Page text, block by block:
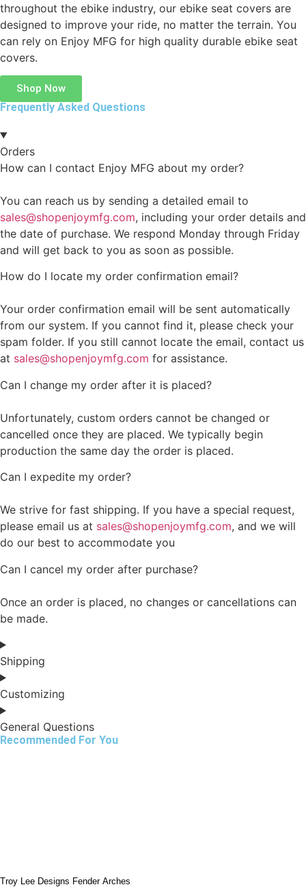
throughout the ebike industry, our ebike seat covers are
designed to improve your ride, no matter the terrain. You
can rely on Enjoy MFG for high quality durable ebike seat
covers.
Shop Now
Frequently Asked Questions
Orders
How can I contact Enjoy MFG about my order?
You can reach us by sending a detailed email to
sales@shopenjoymfg.com, including your order details and
the date of purchase. We respond Monday through Friday
and will get back to you as soon as possible.
How do I locate my order confirmation email?
Your order confirmation email will be sent automatically
from our system. If you cannot find it, please check your
spam folder. If you still cannot locate the email, contact us
at sales@shopenjoymfg.com for assistance.
Can I change my order after it is placed?
Unfortunately, custom orders cannot be changed or
cancelled once they are placed. We typically begin
production the same day the order is placed.
Can I expedite my order?
We strive for fast shipping. If you have a special request,
please email us at sales@shopenjoymfg.com, and we will
do our best to accommodate you
Can I cancel my order after purchase?
Once an order is placed, no changes or cancellations can
be made.
Shipping
Customizing
General Questions
Recommended For You
Troy Lee Designs Fender Arches